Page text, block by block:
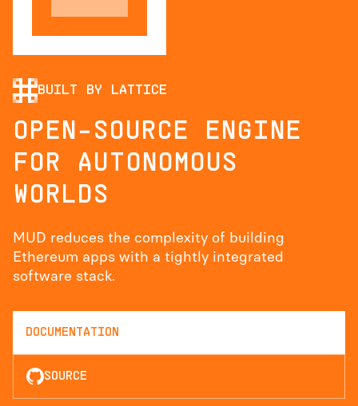
BUILT BY LATTICE
OPEN-SOURCE ENGINE
FOR AUTONOMOUS
WORLDS
MUD reduces the complexity of building
Ethereum apps with a tightly integrated
software stack.
DOCUMENTATION
SOURCE